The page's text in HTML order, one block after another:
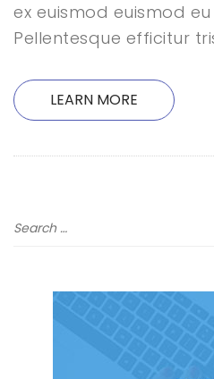
ex euismod euismod
Pellentesque efficitur
LEARN MORE